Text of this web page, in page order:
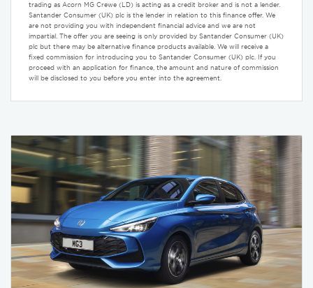
trading as Acorn MG Crewe (LD) is acting as a credit broker and is not a lender.
Santander Consumer (UK) plc is the lender in relation to this finance offer. We
are not providing you with independent financial advice and we are not
impartial. The offer you are seeing is only provided by Santander Consumer (UK)
plc but there may be alternative finance products available. We will receive a
fixed commission for introducing you to Santander Consumer (UK) plc. If you
proceed with an application for finance, the amount and nature of commission
will be disclosed to you before you enter into the agreement.